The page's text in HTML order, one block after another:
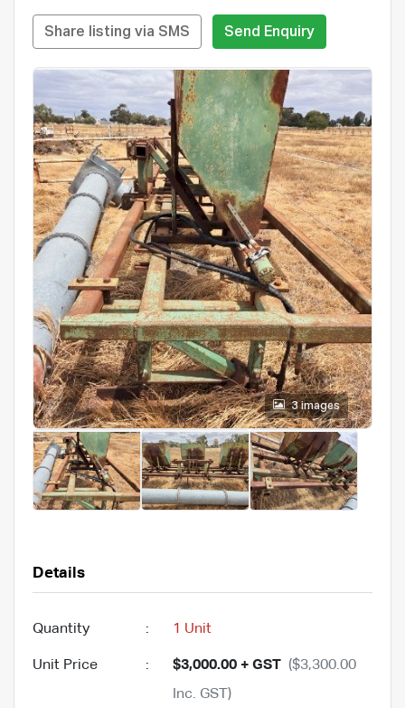
Share listing via SMS Send Enquiry
3 images
Details
Quantity : 1 Unit
Unit Price : $3,000.00 + GST ($3,300.00
Inc. GST)